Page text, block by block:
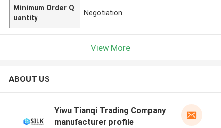
Minimum Order Q
uantity
Negotiation
View More
ABOUT US
Yiwu Tianqi Trading Company
manufacturer profile